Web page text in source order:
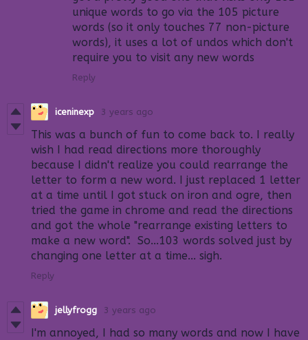
unique words to go via the 105 picture
words (so it only touches 77 non-picture
words), it uses a lot of undos which don't
require you to visit any new words
Reply
iceninexp 3 years ago
This was a bunch of fun to come back to. I really
wish I had read directions more thoroughly
because I didn't realize you could rearrange the
letter to form a new word. I just replaced 1 letter
at a time until I got stuck on iron and ogre, then
tried the game in chrome and read the directions
and got the whole "rearrange existing letters to
make a new word". So...103 words solved just by
changing one letter at a time... sigh.
Reply
jellyfrogg 3 years ago
I'm annoyed, I had so many words and now I have